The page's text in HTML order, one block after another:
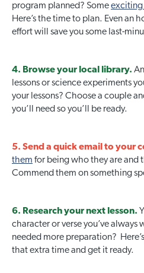
program planned? Someexciting
Here’s the time to plan. Even an
effort will save you some last-
4. Browse your local library.
lessons or science experiments
your lessons? Choose a couple
you’ll need so you’ll be ready.
5. Send a quick email to your
them for being who they are and
Commend them on something
6. Research your next lesson.
character or verse you’ve
needed more preparation?
that extra time and get it ready.